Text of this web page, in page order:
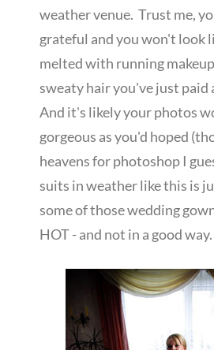
weather venue. Trust me,
grateful and you won't look
melted with running
sweaty hair you've just paid
And it's likely your photos
gorgeous as you'd hoped
heavens for photoshop I
suits in weather like this is
some of those wedding
HOT - and not in a good way.